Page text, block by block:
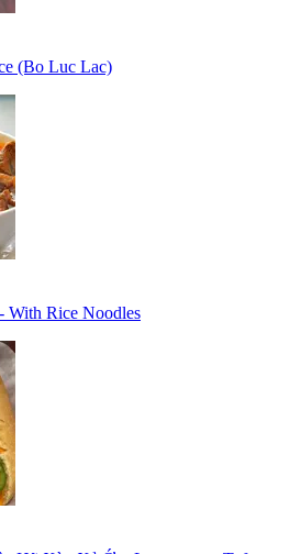
(Bo Luc Lac)
With Rice Noodles